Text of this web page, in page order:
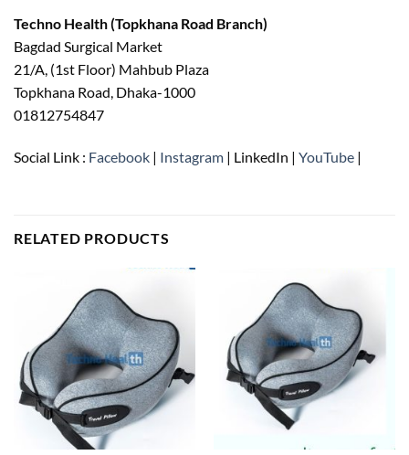
Techno Health (Topkhana Road Branch)
Bagdad Surgical Market
21/A, (1st Floor) Mahbub Plaza
Topkhana Road, Dhaka-1000
01812754847
Social Link : Facebook | Instagram | LinkedIn | YouTube |
RELATED PRODUCTS